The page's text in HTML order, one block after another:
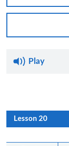
Play
Lesson 20